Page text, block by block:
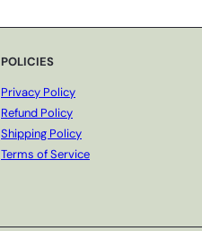
POLICIES
Privacy Policy
Refund Policy
Shipping Policy
Terms of Service